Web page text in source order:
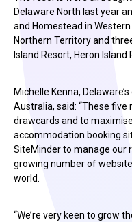
Delaware North last year
and Homestead in
Northern Territory and
Island Resort, Heron Island
Michelle Kenna,
Australia, said: “These
drawcards and to
accommodation booking
SiteMinder to manage our
growing number of
world.
“We’re very keen to grow